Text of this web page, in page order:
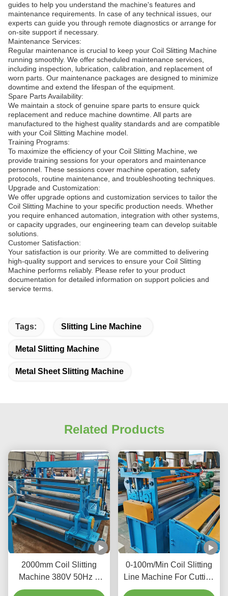
guides to help you understand the machine's features and
maintenance requirements. In case of any technical issues, our
experts can guide you through remote diagnostics or arrange for
on-site support if necessary.
Maintenance Services:
Regular maintenance is crucial to keep your Coil Slitting Machine
running smoothly. We offer scheduled maintenance services,
including inspection, lubrication, calibration, and replacement of
worn parts. Our maintenance packages are designed to minimize
downtime and extend the lifespan of the equipment.
Spare Parts Availability:
We maintain a stock of genuine spare parts to ensure quick
replacement and reduce machine downtime. All parts are
manufactured to the highest quality standards and are compatible
with your Coil Slitting Machine model.
Training Programs:
To maximize the efficiency of your Coil Slitting Machine, we
provide training sessions for your operators and maintenance
personnel. These sessions cover machine operation, safety
protocols, routine maintenance, and troubleshooting techniques.
Upgrade and Customization:
We offer upgrade options and customization services to tailor the
Coil Slitting Machine to your specific production needs. Whether
you require enhanced automation, integration with other systems,
or capacity upgrades, our engineering team can develop suitable
solutions.
Customer Satisfaction:
Your satisfaction is our priority. We are committed to delivering
high-quality support and services to ensure your Coil Slitting
Machine performs reliably. Please refer to your product
documentation for detailed information on support policies and
service terms.
Tags: Slitting Line Machine
Metal Slitting Machine
Metal Sheet Slitting Machine
Related Products
2000mm Coil Slitting
Machine 380V 50Hz 3
Phase Increase Material
0-100m/Min Coil Slitting
Line Machine For Cutting
Large Metal Coils Into